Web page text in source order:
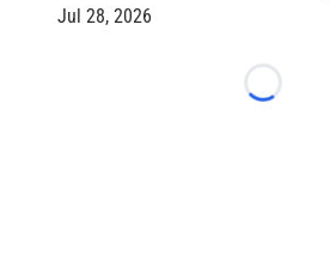
Jul 28, 2026
Loading...